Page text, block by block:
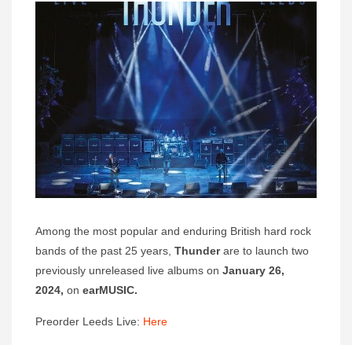
Among the most popular and enduring British hard rock
bands of the past 25 years, Thunderare to launch two
previously unreleased live albums on January 26,
2024, on earMUSIC.
Preorder Leeds Live: Here